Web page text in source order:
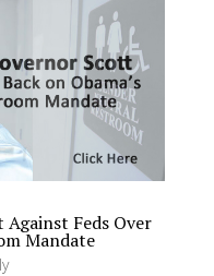
Against Feds Over
Mandate